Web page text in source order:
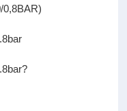
F1(1,0/0,8BAR)
F1 1.0/0.8bar
F1 1.0/0.8bar?
4-062